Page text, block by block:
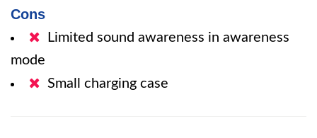
Cons
Limited sound awareness in awareness
mode
Small charging case